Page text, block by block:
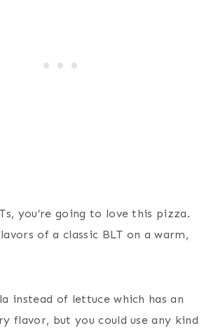
you’re going to love this pizza.
of a classic BLT on a warm,
instead of lettuce which has an
flavor, but you could use any kind